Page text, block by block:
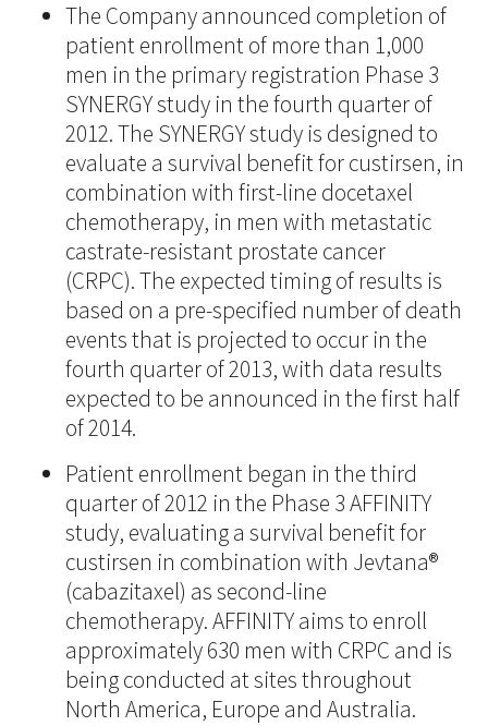
The Company announced completion of
patient enrollment of more than 1,000
men in the primary registration Phase 3
SYNERGY study in the fourth quarter of
2012. The SYNERGY study is designed to
evaluate a survival benefit for custirsen, in
combination with first-line docetaxel
chemotherapy, in men with metastatic
castrate-resistant prostate cancer
(CRPC). The expected timing of results is
based on a pre-specified number of death
events that is projected to occur in the
fourth quarter of 2013, with data results
expected to be announced in the first half
of 2014.
Patient enrollment began in the third
quarter of 2012 in the Phase 3 AFFINITY
study, evaluating a survival benefit for
custirsen in combination with Jevtana®
(cabazitaxel) as second-line
chemotherapy. AFFINITY aims to enroll
approximately 630 men with CRPC and is
being conducted at sites throughout
North America, Europe and Australia.